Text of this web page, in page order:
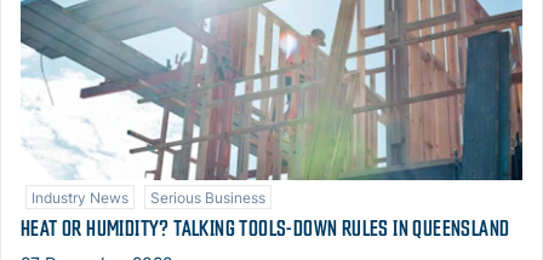
Industry News Serious Business
HEAT OR HUMIDITY? TALKING TOOLS-DOWN RULES IN QUEENSLAND